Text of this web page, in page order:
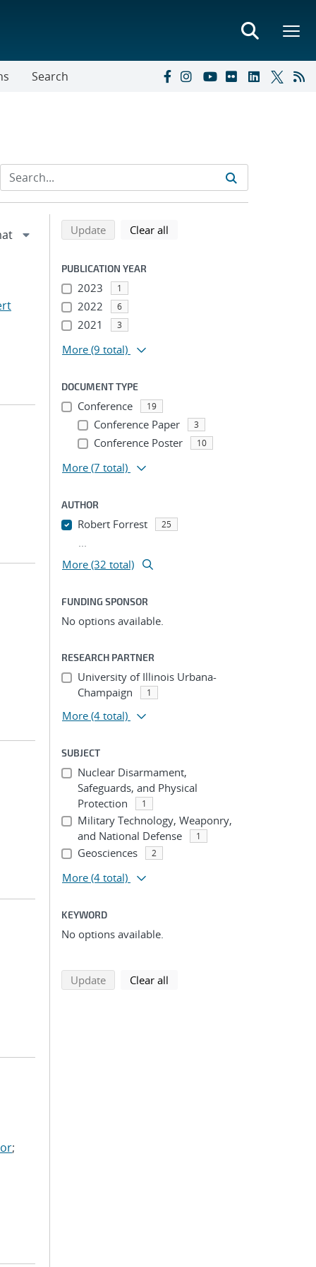
Search
;
Refine search results
Back to top of search results
Updatesearch using selected filters
Clear all
PUBLICATION YEAR
2023 1
2022 6
2021 3
More (9 total)
DOCUMENT TYPE
Conference 19
Conference Paper 3
Conference Poster 10
More (7 total)
AUTHOR
Robert Forrest 25
...
More (32 total)
FUNDING SPONSOR
No options available.
RESEARCH PARTNER
University of Illinois Urbana-
Champaign
1
More (4 total)
SUBJECT
Nuclear Disarmament,
Safeguards, and Physical
Protection
1
Military Technology, Weaponry,
and National Defense
1
Geosciences 2
More (4 total)
KEYWORD
No options available.
Updatesearch using selected filters
Clear all